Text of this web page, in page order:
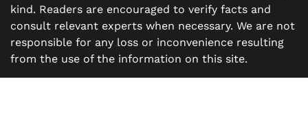
kind. Readers are encouraged to verify facts and
consult relevant experts when necessary. We are not
responsible for any loss or inconvenience resulting
from the use of the information on this site.